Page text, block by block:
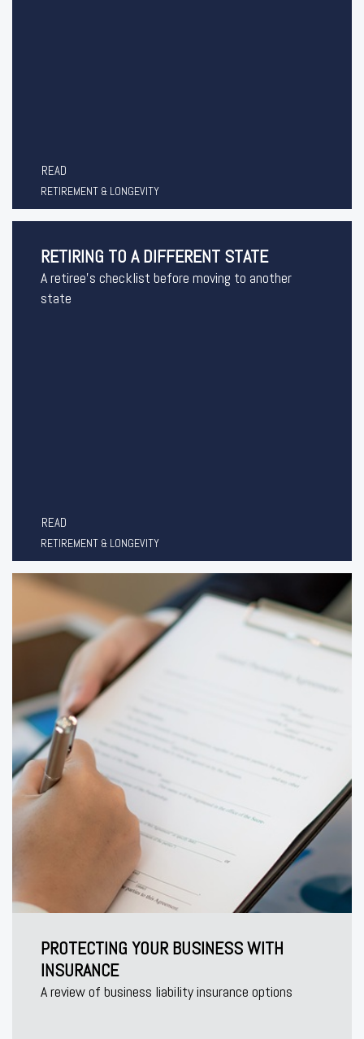
READ
RETIREMENT & LONGEVITY
RETIRING TO A DIFFERENT STATE
A retiree's checklist before moving to another
state
READ
RETIREMENT & LONGEVITY
PROTECTING YOUR BUSINESS WITH
INSURANCE
A review of business liability insurance options